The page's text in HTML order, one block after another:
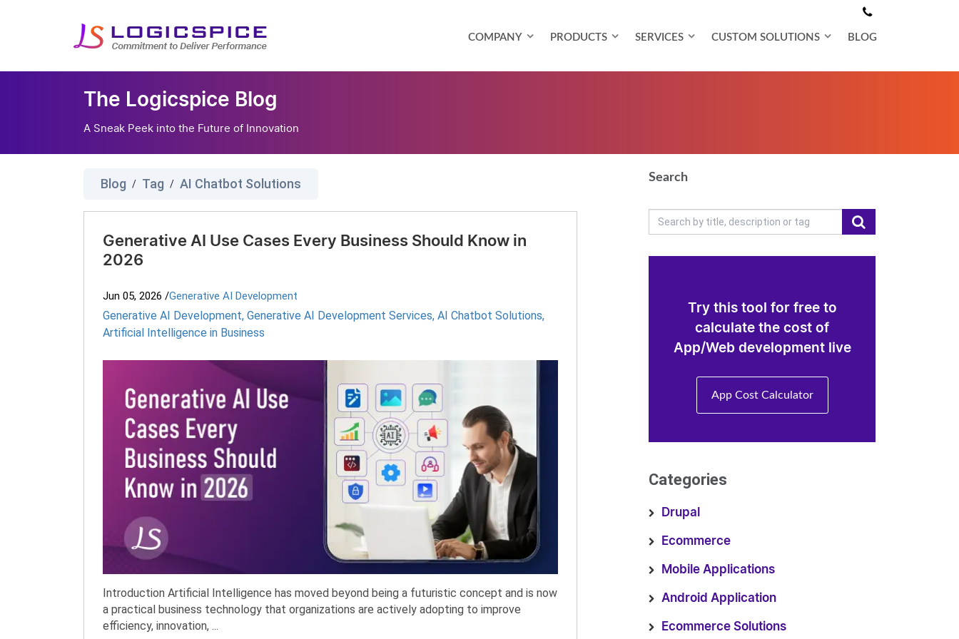
COMPANY PRODUCTS SERVICES CUSTOM SOLUTIONS BLOG
The Logicspice Blog
A Sneak Peek into the Future of Innovation
Blog / Tag / AI Chatbot Solutions
Generative AI Use Cases Every Business Should Know in
2026
Jun 05, 2026 /Generative AI Development
Generative AI Development, Generative AI Development Services, AI Chatbot Solutions,
Artificial Intelligence in Business
Introduction Artificial Intelligence has moved beyond being a futuristic concept and is now
a practical business technology that organizations are actively adopting to improve
efficiency, innovation, ...
Search
Try this tool for free to
calculate the cost of
App/Web development live
App Cost Calculator
Categories
Drupal
Ecommerce
Mobile Applications
Android Application
Ecommerce Solutions